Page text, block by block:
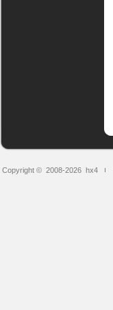
Copyright © 2008-2026 hx4